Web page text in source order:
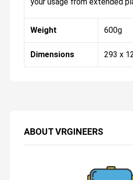
ABOUTVRGINEERS
Weight 600g
Dimensions 293 x